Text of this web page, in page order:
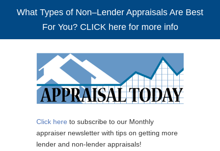
What Types of Non–Lender Appraisals Are Best
For You? CLICK here for more info
Click here to subscribe to our Monthly
appraiser newsletter with tips on getting more
lender and non-lender appraisals!